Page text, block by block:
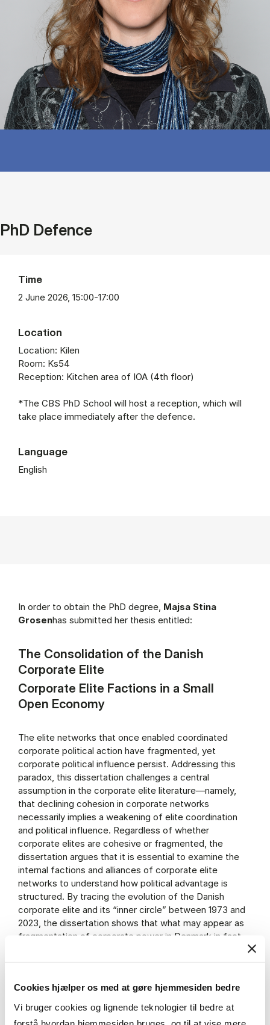
Cookies hjælper os med at gøre hjemmesiden bedre
Vi bruger cookies og lignende teknologier til bedre at
PhD Defence
Time
2 June 2026, 15:00-17:00
Location
Location: Kilen
Room: Ks54
Reception: Kitchen area of IOA (4th floor)
*The CBS PhD School will host a reception, which will
take place immediately after the defence.
Language
English
In order to obtain the PhD degree, Majsa Stina
Grosenhas submitted her thesis entitled:
The Consolidation of the Danish
Corporate Elite
Corporate Elite Factions in a Small
Open Economy
The elite networks that once enabled coordinated
corporate political action have fragmented, yet
corporate political influence persist. Addressing this
paradox, this dissertation challenges a central
assumption in the corporate elite literature—namely,
that declining cohesion in corporate networks
necessarily implies a weakening of elite coordination
and political influence. Regardless of whether
corporate elites are cohesive or fragmented, the
dissertation argues that it is essential to examine the
internal factions and alliances of corporate elite
networks to understand how political advantage is
structured. By tracing the evolution of the Danish
corporate elite and its “inner circle” between 1973 and
2023, the dissertation shows that what may appear as
fragmentation of corporate power in Denmark in fact
faction of the corporate elite.